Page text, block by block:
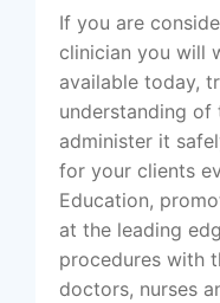
If you are
clinician you will
available today,
understanding
administer it
for your clients
Education,
at the leading
procedures with
doctors, nurses